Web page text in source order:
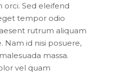
orci. Sed eleifend
tempor odio
rutrum aliquam
Nam id nisi posuere,
massa.
vel quam